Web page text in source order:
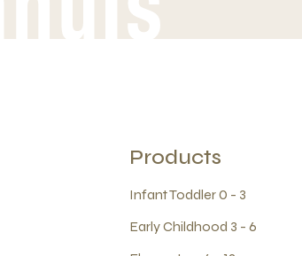
Products
Infant Toddler 0 - 3
Early Childhood 3 - 6